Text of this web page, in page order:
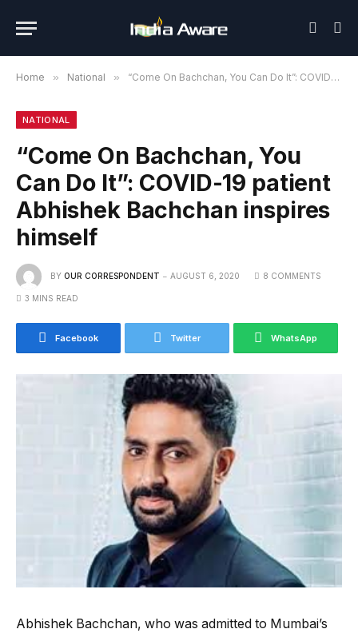
Home » National » “Come On Bachchan, You Can Do It”: COVID-19 patient Abhishek Bachchan inspires himself
NATIONAL
“Come On Bachchan, You
Can Do It”: COVID-19 patient
Abhishek Bachchan inspires
himself
BY OUR CORRESPONDENT AUGUST 6, 2020 8 COMMENTS
3 MINS READ
Facebook Twitter WhatsApp
Abhishek Bachchan, who was admitted to Mumbai’s